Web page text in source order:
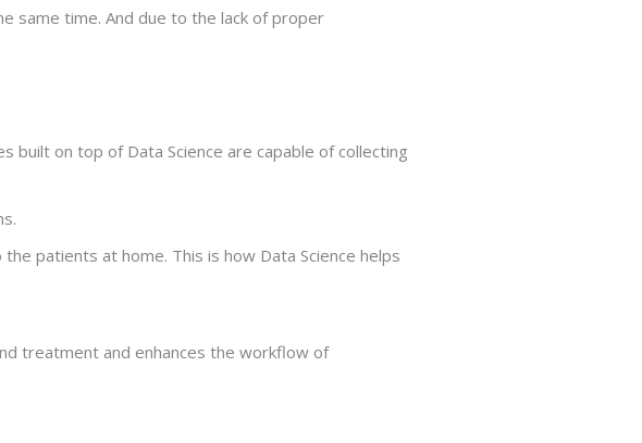
same time. And due to the lack of proper
on top of Data Science are capable of collecting
patients at home. This is how Data Science helps
treatment and enhances the workflow of